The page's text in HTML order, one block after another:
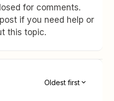
for comments.
if you need help or
this topic.
Oldest first